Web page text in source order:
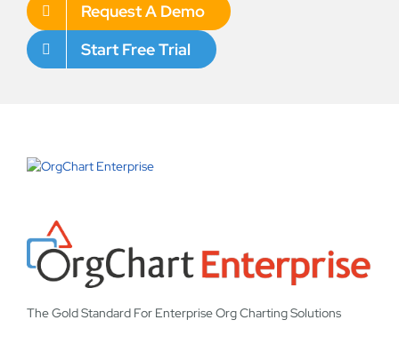
Request A Demo
Start Free Trial
The Gold Standard For Enterprise Org Charting Solutions